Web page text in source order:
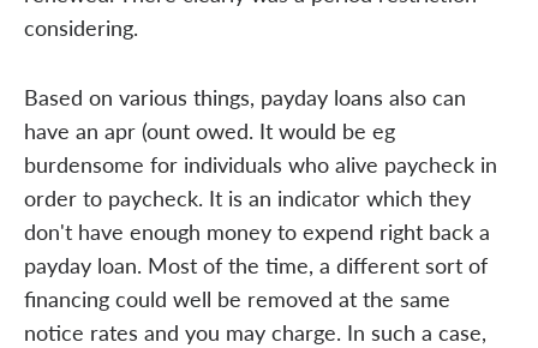
considering.
Based on various things, payday loans also can
have an apr (ount owed. It would be eg
burdensome for individuals who alive paycheck in
order to paycheck. It is an indicator which they
don't have enough money to expend right back a
payday loan. Most of the time, a different sort of
financing could well be removed at the same
notice rates and you may charge. In such a case,